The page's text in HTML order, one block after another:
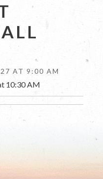
AT 9:00 AM
10:30 AM